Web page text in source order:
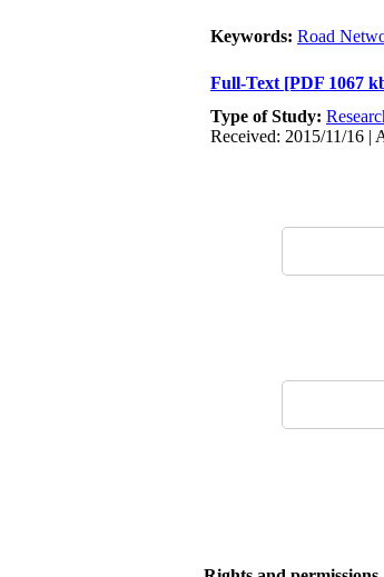
Keywords: Road
Full-Text [PDF 1067
Type of Study:
Received: 2015/11/16 |